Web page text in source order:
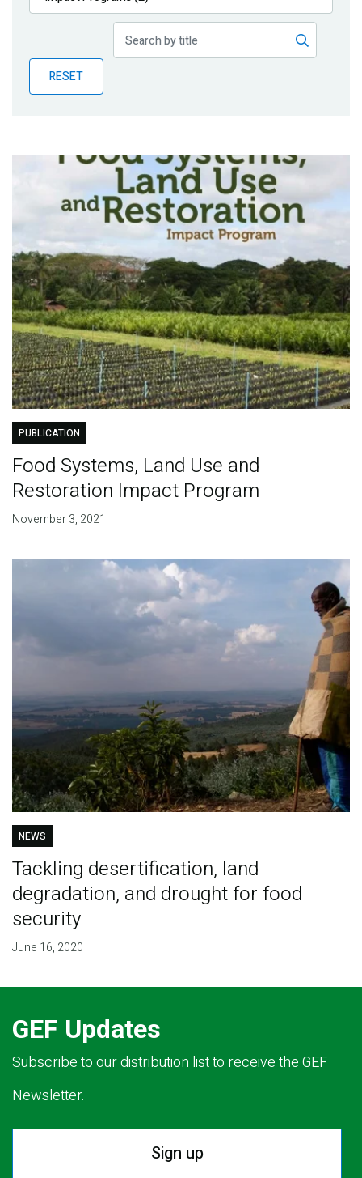
Publications
Partner News
RESET
PUBLICATION
Food Systems, Land Use and
Restoration Impact Program
November 3, 2021
NEWS
Tackling desertification, land
degradation, and drought for food
security
June 16, 2020
GEF Updates
Subscribe to our distribution list to receive the GEF
Newsletter.
Sign up